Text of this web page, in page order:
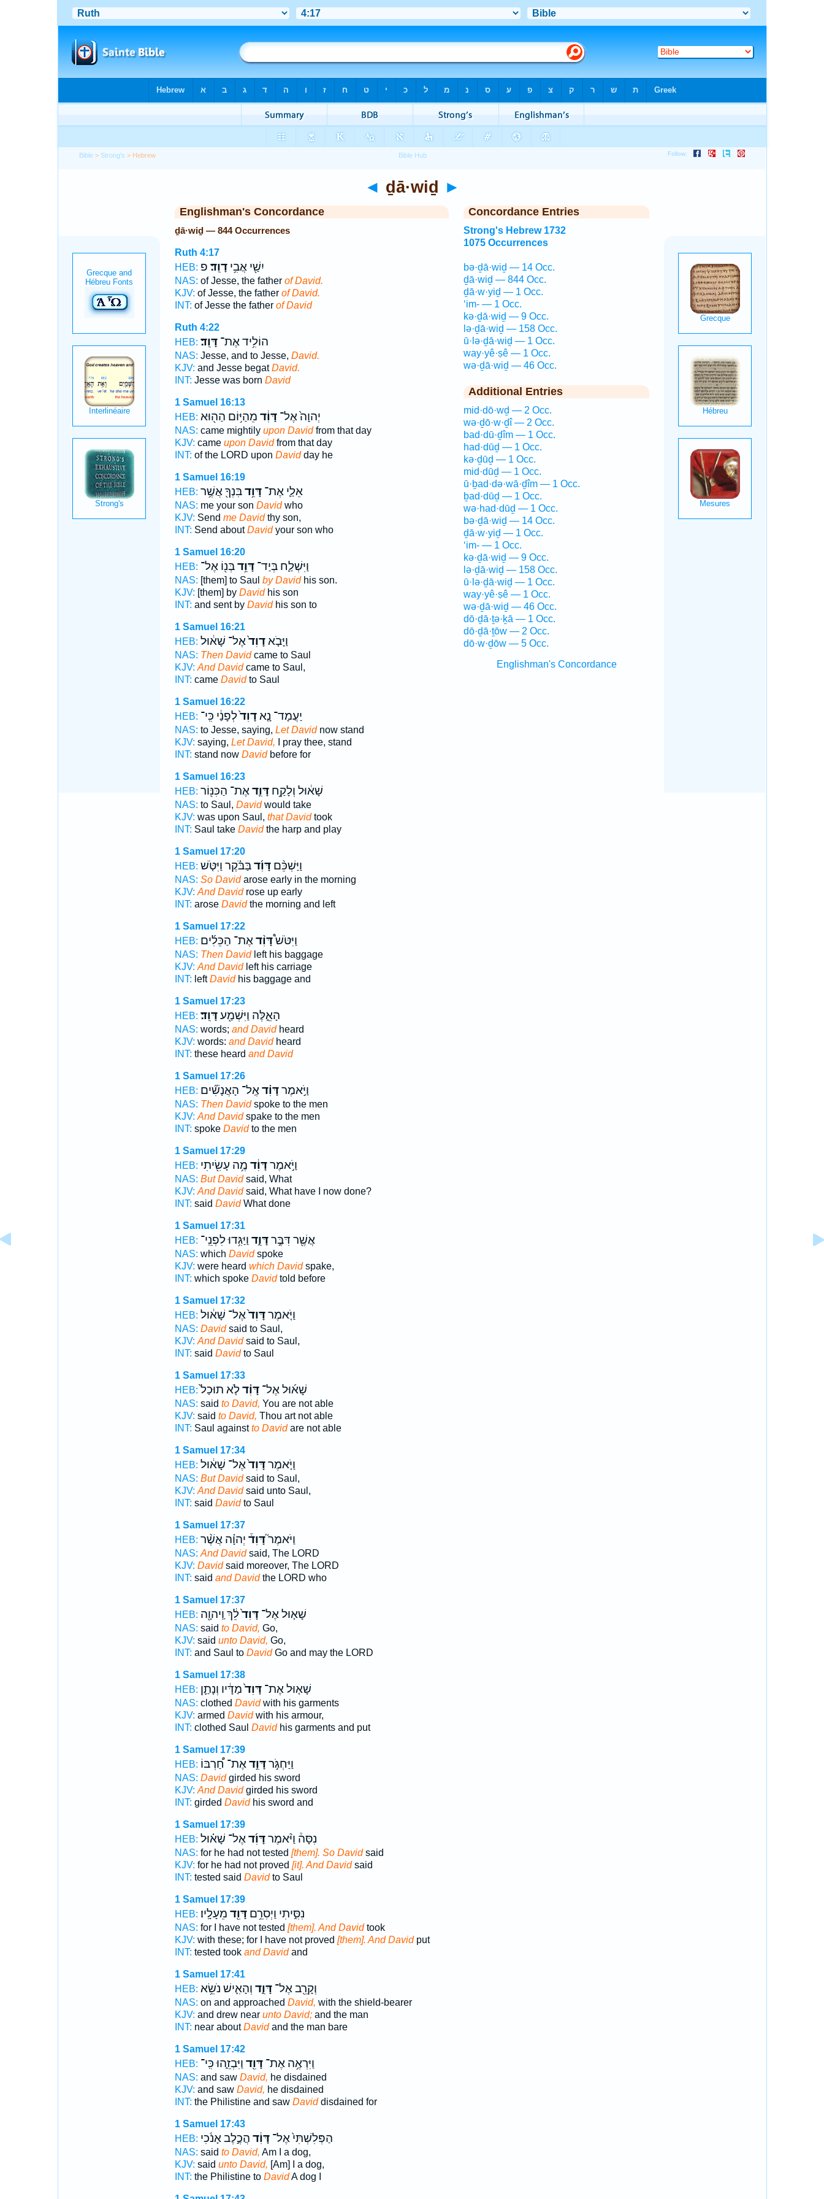
Bible > Strong's > Hebrew
◄ ḏā·wiḏ ►
Englishman's Concordance
ḏā·wiḏ — 844 Occurrences
Ruth 4:17
HEB:
יִשַׁ֖י אֲבִ֥ידָוִֽד׃ פ
NAS: of Jesse, the father of David.
KJV: of Jesse, the father of David.
INT: of Jesse the father of David
Ruth 4:22
HEB:
הוֹלִ֥יד אֶת־דָּוִֽד׃
NAS: Jesse, and to Jesse, David.
KJV: and Jesse begatDavid.
INT: Jesse was born David
1 Samuel 16:13
HEB:
יְהוָה֙ אֶל־דָּוִ֔ד מֵהַיּ֥וֹם הַה֖וּא
NAS: came mightily upon Davidfrom that day
KJV: came upon Davidfrom that day
INT: of the LORD upon Davidday he
1 Samuel 16:19
HEB:
אֵלַ֛י אֶת־דָּוִ֥דבִּנְךָ֖ אֲשֶׁ֥ר
NAS: me your son Davidwho
KJV: Send me Davidthy son,
INT: Send aboutDavidyour son who
1 Samuel 16:20
HEB:
וַיִּשְׁלַ֛ח בְּיַד־דָּוִ֥דבְּנ֖וֹ אֶל־
NAS: [them] to Saul by Davidhis son.
KJV: [them] by Davidhis son
INT: and sent by Davidhis son to
1 Samuel 16:21
HEB:
וַיָּבֹ֤אדָוִד֙אֶל־ שָׁא֔וּל
NAS: Then Davidcame to Saul
KJV: And Davidcame to Saul,
INT: came Davidto Saul
1 Samuel 16:22
HEB:
יַעֲמָד־ נָ֤אדָוִד֙לְפָנַ֔י כִּֽי־
NAS: to Jesse, saying, Let Davidnow stand
KJV: saying, Let David, I pray thee, stand
INT: stand now Davidbefore for
1 Samuel 16:23
HEB:
שָׁא֔וּל וְלָקַ֥חדָּוִ֛דאֶת־ הַכִּנּ֖וֹר
NAS: to Saul, Davidwould take
KJV: was upon Saul, that Davidtook
INT: Saul take Davidthe harp and play
1 Samuel 17:20
HEB:
וַיַּשְׁכֵּ֨םדָּוִ֜דבַּבֹּ֗קֶר וַיִּטֹּ֤שׁ
NAS: So Davidarose early in the morning
KJV: And Davidrose up early
INT: arose Davidthe morning and left
1 Samuel 17:22
HEB:
וַיִּטֹּשׁ֩דָּוִ֨דאֶת־ הַכֵּלִ֜ים
NAS: Then Davidleft his baggage
KJV: And Davidleft his carriage
INT: leftDavidhis baggage and
1 Samuel 17:23
HEB:
הָאֵ֑לֶּה וַיִּשְׁמַ֖עדָּוִֽד׃
NAS: words; and Davidheard
KJV: words: and Davidheard
INT: these heard and David
1 Samuel 17:26
HEB:
וַיֹּ֣אמֶרדָּוִ֗דאֶֽל־ הָאֲנָשִׁ֞ים
NAS: Then Davidspoke to the men
KJV: And Davidspake to the men
INT: spoke Davidto the men
1 Samuel 17:29
HEB:
וַיֹּ֣אמֶרדָּוִ֔ד מֶ֥ה עָשִׂ֖יתִי
NAS: But Davidsaid, What
KJV: And Davidsaid, What have I now done?
INT: said DavidWhat done
1 Samuel 17:31
HEB:
אֲשֶׁ֖ר דִּבֶּ֣רדָּוִ֑ד וַיַּגִּ֥דוּ לִפְנֵֽי־
NAS: which Davidspoke
KJV: were heard which Davidspake,
INT: which spoke Davidtold before
1 Samuel 17:32
HEB:
וַיֹּ֤אמֶרדָּוִד֙אֶל־ שָׁא֔וּל
NAS: Davidsaid to Saul,
KJV: And Davidsaid to Saul,
INT: said Davidto Saul
1 Samuel 17:33
HEB:
שָׁא֜וּל אֶל־דָּוִ֗דלֹ֤א תוּכַל֙
NAS: said to David, You are not able
KJV: said to David, Thou art not able
INT: Saul againstto Davidare not able
1 Samuel 17:34
HEB:
וַיֹּ֤אמֶרדָּוִד֙אֶל־ שָׁא֔וּל
NAS: But Davidsaid to Saul,
KJV: And Davidsaid unto Saul,
INT: said Davidto Saul
1 Samuel 17:37
HEB:
וַיֹּאמֶר֮דָּוִד֒ יְהוָ֗ה אֲשֶׁ֨ר
NAS: And Davidsaid, The LORD
KJV: Davidsaid moreover, The LORD
INT: said and Davidthe LORD who
1 Samuel 17:37
HEB:
שָׁא֤וּל אֶל־דָּוִד֙לֵ֔ךְ וַֽיהוָ֖ה
NAS: said to David, Go,
KJV: said unto David, Go,
INT: and Saul to DavidGo and may the LORD
1 Samuel 17:38
HEB:
שָׁא֤וּל אֶת־דָּוִד֙מַדָּ֔יו וְנָתַ֛ן
NAS: clothed Davidwith his garments
KJV: armed Davidwith his armour,
INT: clothed Saul Davidhis garments and put
1 Samuel 17:39
HEB:
וַיַּחְגֹּ֣רדָּוִ֣דאֶת־ חַ֠רְבּוֹ
NAS: Davidgirded his sword
KJV: And Davidgirded his sword
INT: girded Davidhis sword and
1 Samuel 17:39
HEB:
נִסָּה֒ וַיֹּ֨אמֶרדָּוִ֜דאֶל־ שָׁא֗וּל
NAS: for he had not tested [them]. So Davidsaid
KJV: for he had not proved [it]. And Davidsaid
INT: tested said Davidto Saul
1 Samuel 17:39
HEB:
נִסִּ֑יתִי וַיְסִרֵ֥םדָּוִ֖ד מֵעָלָֽיו׃
NAS: for I have not tested [them]. And Davidtook
KJV: with these; for I have not proved [them]. And Davidput
INT: tested took and Davidand
1 Samuel 17:41
HEB:
וְקָרֵ֖ב אֶל־דָּוִ֑ד וְהָאִ֛ישׁ נֹשֵׂ֥א
NAS: on and approached David, with the shield-bearer
KJV: and drew near unto David;and the man
INT: near aboutDavidand the man bare
1 Samuel 17:42
HEB:
וַיִּרְאֶ֥ה אֶת־דָּוִ֖ד וַיִּבְזֵ֑הוּ כִּֽי־
NAS: and saw David, he disdained
KJV: and saw David, he disdained
INT: the Philistine and saw Daviddisdained for
1 Samuel 17:43
HEB:
הַפְּלִשְׁתִּי֙ אֶל־דָּוִ֔ד הֲכֶ֣לֶב אָנֹ֔כִי
NAS: said to David, Am I a dog,
KJV: said unto David, [Am] I a dog,
INT: the Philistine to DavidA dog I
Concordance Entries
Strong's Hebrew 1732
1075 Occurrences
bə·ḏā·wiḏ — 14 Occ.
ḏā·wiḏ — 844 Occ.
ḏā·w·yiḏ — 1 Occ.
‘im- — 1 Occ.
kə·ḏā·wiḏ — 9 Occ.
lə·ḏā·wiḏ — 158 Occ.
ū·lə·ḏā·wiḏ — 1 Occ.
way·yê·ṣê — 1 Occ.
wə·ḏā·wiḏ — 46 Occ.
Additional Entries
mid·dō·wḏ — 2 Occ.
wə·ḏō·w·ḏî — 2 Occ.
bad·dū·ḏîm — 1 Occ.
had·dūḏ — 1 Occ.
kə·ḏūḏ — 1 Occ.
mid·dūḏ — 1 Occ.
ū·ḇad·də·wā·ḏîm — 1 Occ.
ḇad·dūḏ — 1 Occ.
wə·had·dūḏ — 1 Occ.
bə·ḏā·wiḏ — 14 Occ.
ḏā·w·yiḏ — 1 Occ.
‘im- — 1 Occ.
kə·ḏā·wiḏ — 9 Occ.
lə·ḏā·wiḏ — 158 Occ.
ū·lə·ḏā·wiḏ — 1 Occ.
way·yê·ṣê — 1 Occ.
wə·ḏā·wiḏ — 46 Occ.
dō·ḏā·ṯə·ḵā — 1 Occ.
dō·ḏā·ṯōw — 2 Occ.
dō·w·ḏōw — 5 Occ.
Englishman's Concordance